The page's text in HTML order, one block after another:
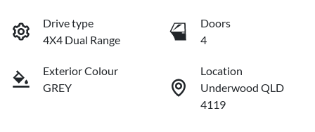
Drive type
4X4 Dual Range
Doors
4
Exterior Colour
GREY
Location
Underwood QLD
4119